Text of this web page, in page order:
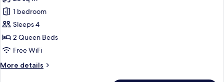
Deluxe
Twin
Room,
Park
1 bedroom
Sleeps 4
2 Queen Beds
Free WiFi
More details
More